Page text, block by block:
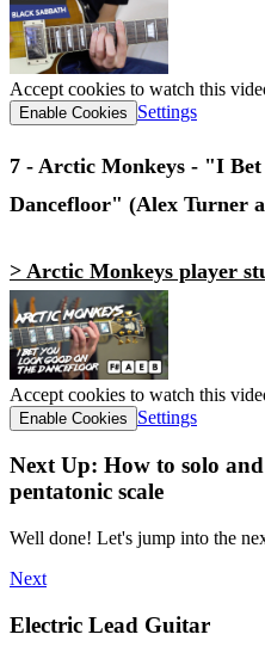
Accept cookies to watch this
Enable Cookies Settings
7 - Arctic Monkeys - "I
Dancefloor" (Alex Turner
> Arctic Monkeys player
Accept cookies to watch this
Enable Cookies Settings
Next Up: How to solo
pentatonic scale
Well done! Let's jump into the
Next
Electric Lead Guitar